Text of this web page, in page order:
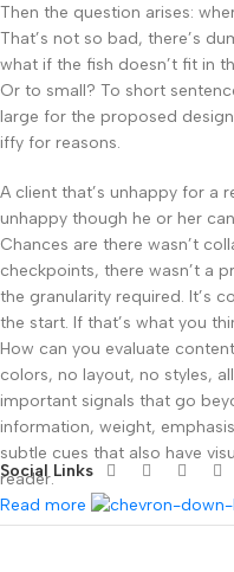
Then the question arises:
That’s not so bad, there’s
what if the fish doesn’t fit in
Or to small? To short
large for the proposed
iffy for reasons.
A client that’s unhappy for a
unhappy though he or her
Chances are there wasn’t
checkpoints, there wasn’t a
the granularity required. It’s
the start. If that’s what you
How can you evaluate
colors, no layout, no styles,
important signals that go
information, weight,
subtle cues that also have
reader.
Read more
Social Links